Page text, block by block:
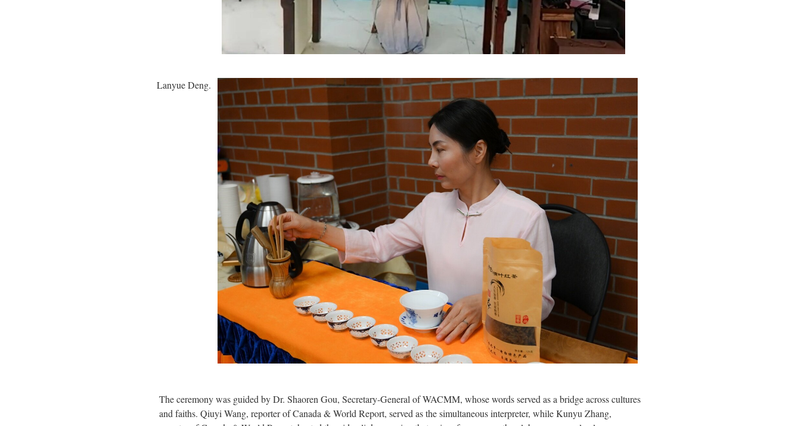
Lanyue Deng.
The ceremony was guided by Dr. Shaoren Gou, Secretary-General of WACMM, whose words served as a bridge across cultures
and faiths. Qiuyi Wang, reporter of Canada & World Report, served as the simultaneous interpreter, while Kunyu Zhang,